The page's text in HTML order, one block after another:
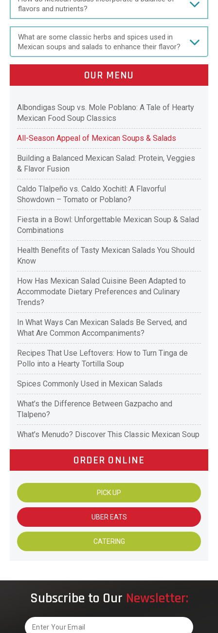
flavors and nutrients?
What are some classic herbs and spices used in
Mexican soups and salads to enhance their flavor?
OUR MENU
Albondigas Soup vs. Mole Poblano: A Tale of Hearty
Mexican Food Soup Classics
All-Season Appeal of Mexican Soups & Salads
Building a Balanced Mexican Salad: Protein, Veggies
& Flavor Fusion
Caldo Tlalpeño vs. Caldo Xochitl: A Flavorful
Showdown – Tomato or Poblano?
Fiesta in a Bowl: Unforgettable Mexican Soup & Salad
Combinations
Health Benefits of Tasty Mexican Salads You Should
Know
How Has Mexican Salad Cuisine Been Adapted to
Accommodate Dietary Preferences and Culinary
Trends?
In What Ways Can Mexican Salads Be Served, and
What Are Common Accompaniments?
Recipes That Use Leftovers: How to Turn Tinga de
Pollo into a Hearty Tortilla Soup
Spices Commonly Used in Mexican Salads
What’s the Difference Between Gazpacho and
Tlalpeno?
What’s Menudo? Discover This Classic Mexican Soup
ORDER ONLINE
PICK UP
UBER EATS
CATERING
Subscribe to Our Newsletter:
Email